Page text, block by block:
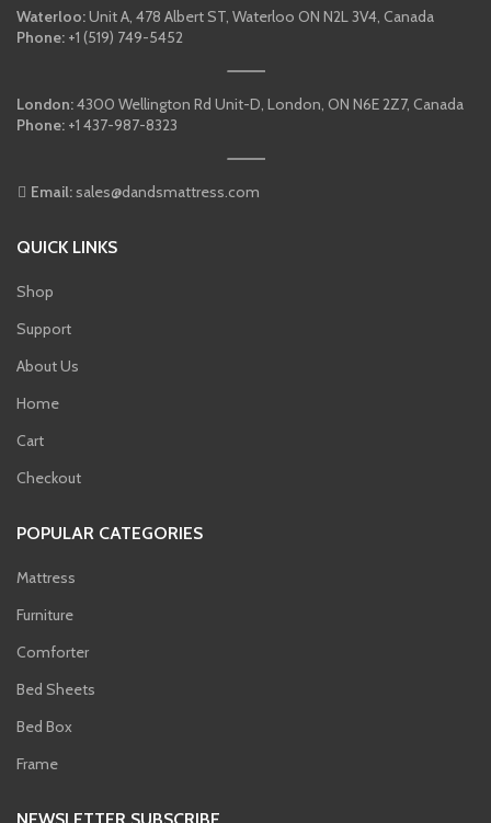
Waterloo:Unit A, 478 Albert ST, Waterloo ON N2L 3V4, Canada
Phone: +1 (519) 749-5452
London:4300 Wellington Rd Unit-D, London, ON N6E 2Z7, Canada
Phone: +1 437-987-8323
Email: sales@dandsmattress.com
QUICK LINKS
Shop
Support
About Us
Home
Cart
Checkout
POPULAR CATEGORIES
Mattress
Furniture
Comforter
Bed Sheets
Bed Box
Frame